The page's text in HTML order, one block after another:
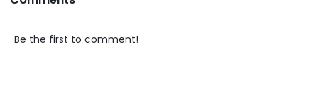
Be the first to comment!